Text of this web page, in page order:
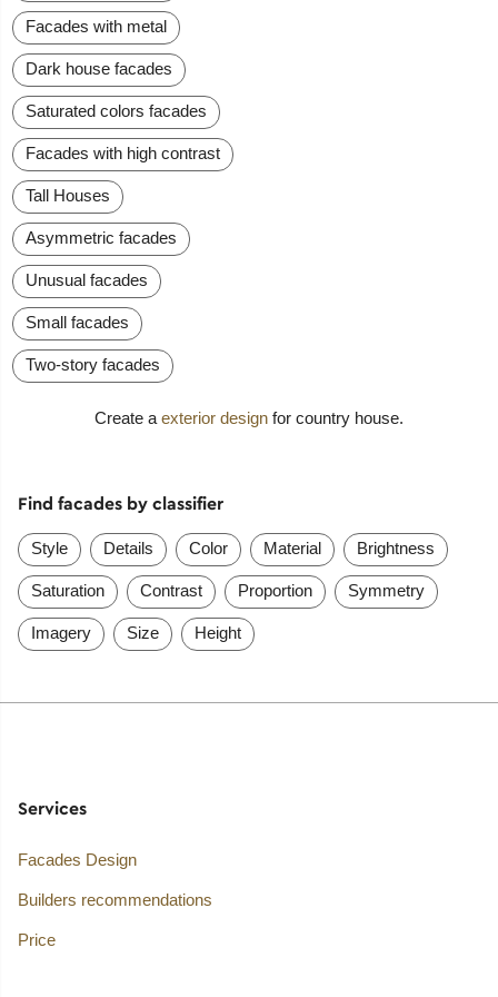
Facades with metal
Dark house facades
Saturated colors facades
Facades with high contrast
Tall Houses
Asymmetric facades
Unusual facades
Small facades
Two-story facades
Create a exterior design for country house.
Find facades by classifier
Style Details Color Material Brightness
Saturation Contrast Proportion Symmetry
Imagery Size Height
Services
Facades Design
Builders recommendations
Price